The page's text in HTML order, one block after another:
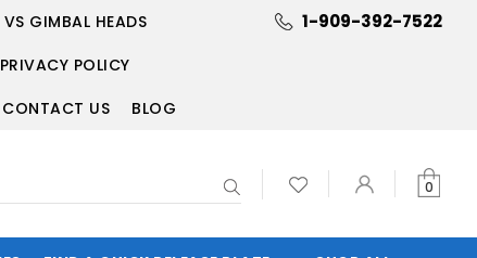
GIMBAL HEADS
POLICY
CONTACT US BLOG
1-909-392-7522
Search
0